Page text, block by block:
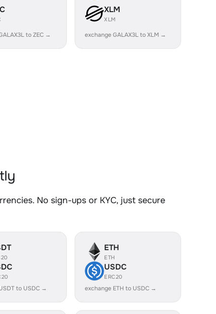
to ZEC →
XLM
XLM
exchange GALAX3L to XLM →
No sign-ups or KYC, just secure
to USDC →
ETH
ETH
USDC
ERC20
exchange ETH to USDC →